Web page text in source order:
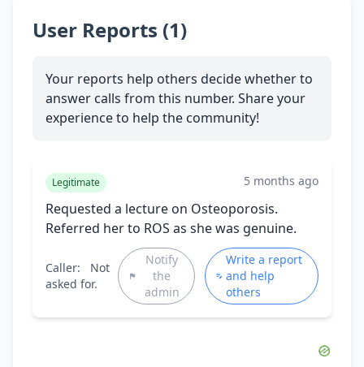
User Reports (1)
Your reports help others decide whether to
answer calls from this number. Share your
experience to help the community!
Legitimate 5 months ago
Requested a lecture on Osteoporosis.
Referred her to ROS as she was genuine.
Caller:
Not
asked for.
Notify
the
admin
Write a report
and help
others